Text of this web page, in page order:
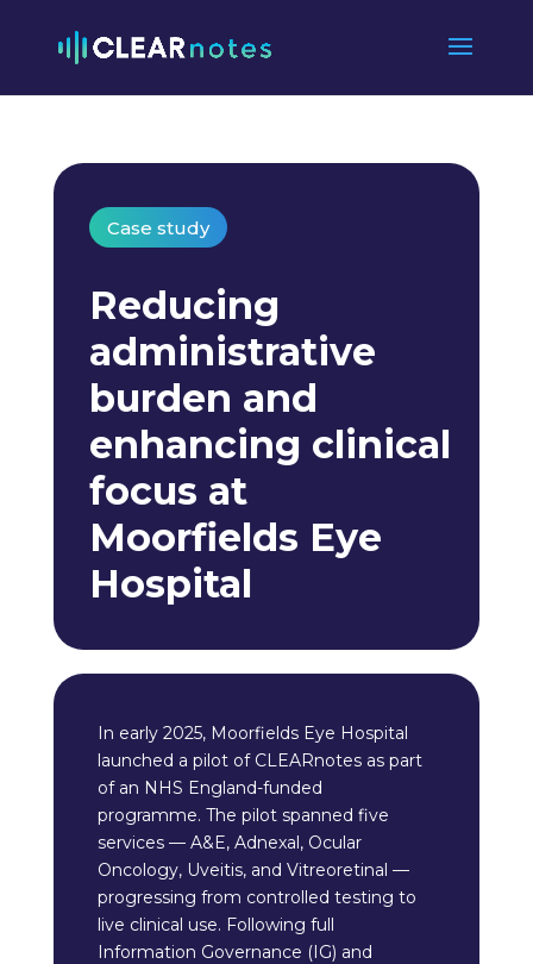
Case study
Reducing
administrative
burden and
enhancing clinical
focus at
Moorfields Eye
Hospital
In early 2025, Moorfields Eye Hospital
launched a pilot of CLEARnotes as part
of an NHS England-funded
programme. The pilot spanned five
services — A&E, Adnexal, Ocular
Oncology, Uveitis, and Vitreoretinal —
progressing from controlled testing to
live clinical use. Following full
Information Governance (IG) and